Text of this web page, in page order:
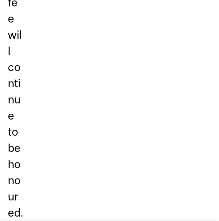
e
wil
l
co
nti
nu
e
to
be
ho
no
ur
ed.